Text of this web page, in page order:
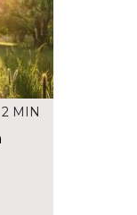
2 MIN